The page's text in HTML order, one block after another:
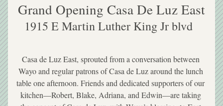
Grand Opening Casa De Luz East
1915 E Martin Luther King Jr blvd
Casa de Luz East, sprouted from a conversation between
Wayo and regular patrons of Casa de Luz around the lunch
table one afternoon. Friends and dedicated supporters of our
kitchen—Robert, Blake, Adriana, and Edwin—are taking